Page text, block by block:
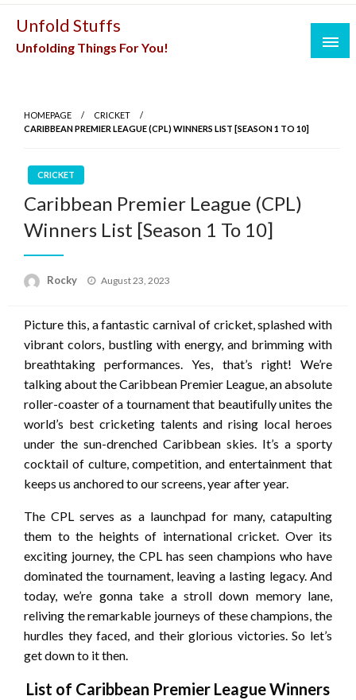
Skip
content
Unfold Stuffs
Unfolding Things For You!
HOMEPAGE
CRICKET
CARIBBEAN PREMIER LEAGUE (CPL) WINNERS LIST [SEASON 1 TO 10]
CRICKET
Caribbean Premier League (CPL)
Winners List [Season 1 To 10]
Rocky
Posted
August 23, 2023
Picture this, a fantastic carnival of cricket, splashed with
vibrant colors, bustling with energy, and brimming with
breathtaking performances. Yes, that’s right! We’re
talking about the Caribbean Premier League, an absolute
roller-coaster of a tournament that beautifully unites the
world’s best cricketing talents and rising local heroes
under the sun-drenched Caribbean skies. It’s a sporty
cocktail of culture, competition, and entertainment that
keeps us anchored to our screens, year after year.
The CPL serves as a launchpad for many, catapulting
them to the heights of international cricket. Over its
exciting journey, the CPL has seen champions who have
dominated the tournament, leaving a lasting legacy. And
today, we’re gonna take a stroll down memory lane,
reliving the remarkable journeys of these champions, the
hurdles they faced, and their glorious victories. So let’s
get down to it then.
List of Caribbean Premier League Winners